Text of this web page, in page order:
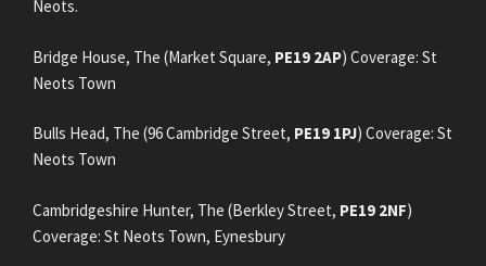
Neots.
Bridge House, The (Market Square, PE19 2AP) Coverage: St
Neots Town
Bulls Head, The (96 Cambridge Street, PE19 1PJ) Coverage: St
Neots Town
Cambridgeshire Hunter, The (Berkley Street, PE19 2NF)
Coverage: St Neots Town, Eynesbury